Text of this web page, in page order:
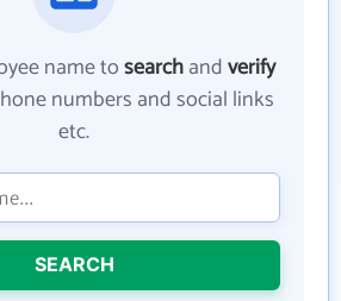
name tosearchandverify
numbers and social links
etc.
SEARCH